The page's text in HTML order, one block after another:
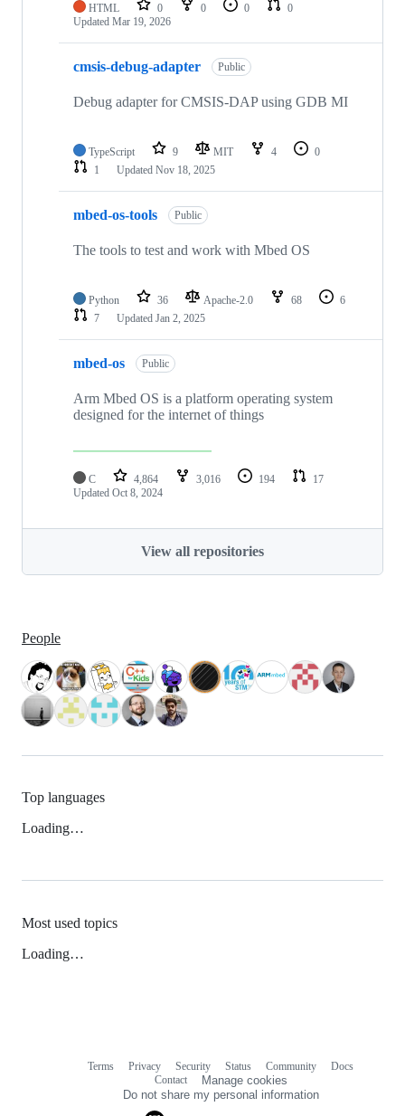
HTML 0 0 0
0
Updated Mar 19, 2026
cmsis-debug-adapter Public
Debug adapter for CMSIS-DAP using GDB MI
TypeScript 9 MIT 4
0
1
Updated Nov 18, 2025
mbed-os-tools Public
The tools to test and work with Mbed OS
Python 36 Apache-2.0 68
6
7
Updated Jan 2, 2025
mbed-os Public
Arm Mbed OS is a platform operating system
designed for the internet of things
C 4,864 3,016 194
17
Updated Oct 8, 2024
View all repositories
People
Top languages
Loading…
Most used topics
Loading…
Terms Privacy Security Status Community
Docs
Contact
Manage cookies
Do not share my personal information